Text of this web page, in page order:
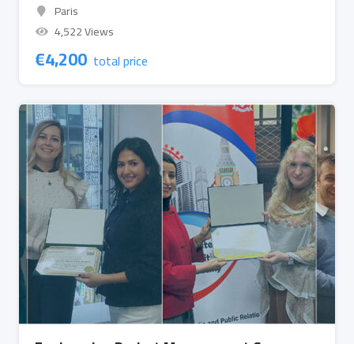
Paris
4,522 Views
€4,200 total price